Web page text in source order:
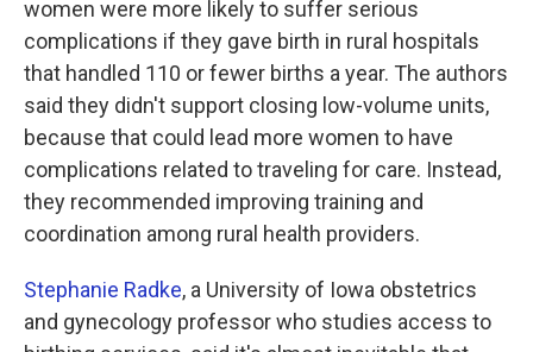
women were more likely to suffer serious
complications if they gave birth in rural hospitals
that handled 110 or fewer births a year. The authors
said they didn't support closing low-volume units,
because that could lead more women to have
complications related to traveling for care. Instead,
they recommended improving training and
coordination among rural health providers.
Stephanie Radke, a University of Iowa obstetrics
and gynecology professor who studies access to